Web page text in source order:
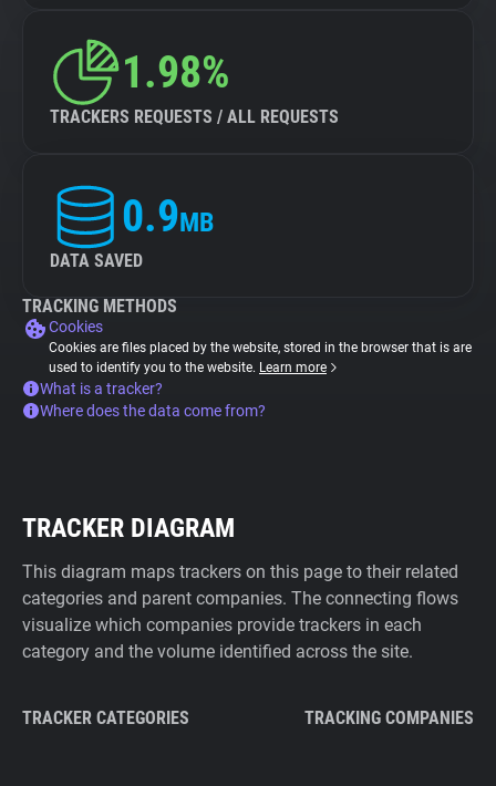
1.98%
TRACKERS REQUESTS / ALL REQUESTS
0.9MB
DATA SAVED
TRACKING METHODS
Cookies
Cookies are files placed by the website, stored in the browser that is are
used to identify you to the website. Learn more
What is a tracker?
Where does the data come from?
TRACKER DIAGRAM
This diagram maps trackers on this page to their related
categories and parent companies. The connecting flows
visualize which companies provide trackers in each
category and the volume identified across the site.
TRACKER CATEGORIES TRACKING COMPANIES